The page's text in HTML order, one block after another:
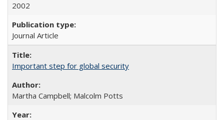
2002
Journal Article
Important step for global security
Martha Campbell; Malcolm Potts